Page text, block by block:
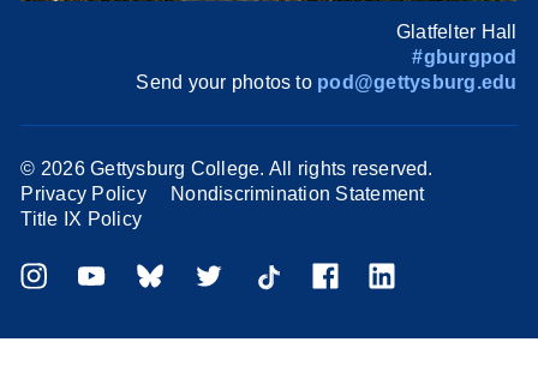
Glatfelter Hall
#gburgpod
Send your photos to pod@gettysburg.edu
© 2026 Gettysburg College. All rights reserved.
Privacy Policy
Nondiscrimination Statement
Title IX Policy